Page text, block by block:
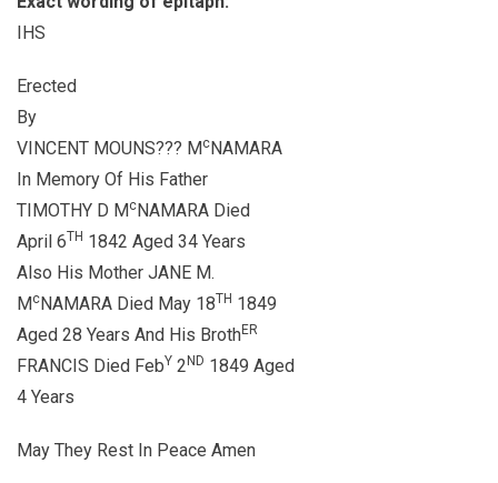
IHS
Erected
By
VINCENT MOUNS??? McNAMARA
In Memory Of His Father
TIMOTHY D McNAMARA Died
April 6TH 1842 Aged 34 Years
Also His Mother JANE M.
McNAMARA Died May 18TH 1849
Aged 28 Years And His BrothER
FRANCIS Died FebY 2 ND 1849 Aged
4 Years
May They Rest In Peace Amen